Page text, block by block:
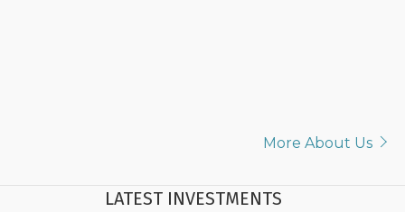
More About Us
LATEST INVESTMENTS